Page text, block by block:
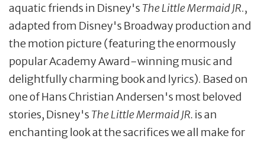
aquatic friends in Disney's The Little Mermaid JR.,
adapted from Disney's Broadway production and
the motion picture (featuring the enormously
popular Academy Award-winning music and
delightfully charming book and lyrics). Based on
one of Hans Christian Andersen's most beloved
stories, Disney's The Little Mermaid JR. is an
enchanting look at the sacrifices we all make for